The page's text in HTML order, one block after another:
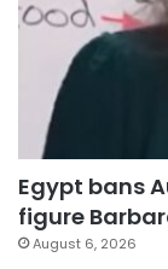
Egypt bans
figure
August 6, 2026